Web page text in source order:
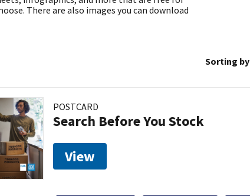
There are also images you can download
Sorting by
POSTCARD
Search Before You Stock
View